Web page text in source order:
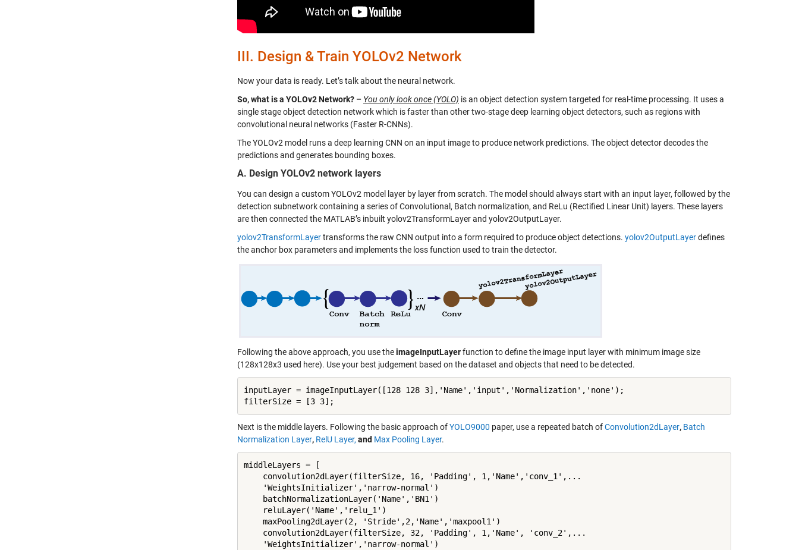
III. Design & Train YOLOv2 Network
Now your data is ready. Let’s talk about the neural network.
So, what is a YOLOv2 Network? – You only look once (YOLO) is an object detection system targeted for real-time processing. It uses a
single stage object detection network which is faster than other two-stage deep learning object detectors, such as regions with
convolutional neural networks (Faster R-CNNs).
The YOLOv2 model runs a deep learning CNN on an input image to produce network predictions. The object detector decodes the
predictions and generates bounding boxes.
A. Design YOLOv2 network layers
You can design a custom YOLOv2 model layer by layer from scratch. The model should always start with an input layer, followed by the
detection subnetwork containing a series of Convolutional, Batch normalization, and ReLu (Rectified Linear Unit) layers. These layers
are then connected the MATLAB’s inbuilt yolov2TransformLayer and yolov2OutputLayer.
yolov2TransformLayertransforms the raw CNN output into a form required to produce object detections. yolov2OutputLayerdefines
the anchor box parameters and implements the loss function used to train the detector.
Following the above approach, you use theimageInputLayerfunction to define the image input layer with minimum image size
(128x128x3 used here). Use your best judgement based on the dataset and objects that need to be detected.
inputLayer = imageInputLayer([128 128 3],'Name','input','Normalization','none');
filterSize = [3 3];
Next is the middle layers. Following the basic approach ofYOLO9000 paper, use a repeated batch ofConvolution2dLayer, Batch
Normalization Layer, RelU Layer, and Max Pooling Layer.
middleLayers = [
convolution2dLayer(filterSize, 16, 'Padding', 1,'Name','conv_1',...
'WeightsInitializer','narrow-normal')
batchNormalizationLayer('Name','BN1')
reluLayer('Name','relu_1')
maxPooling2dLayer(2, 'Stride',2,'Name','maxpool1')
convolution2dLayer(filterSize, 32, 'Padding', 1,'Name', 'conv_2',...
'WeightsInitializer','narrow-normal')